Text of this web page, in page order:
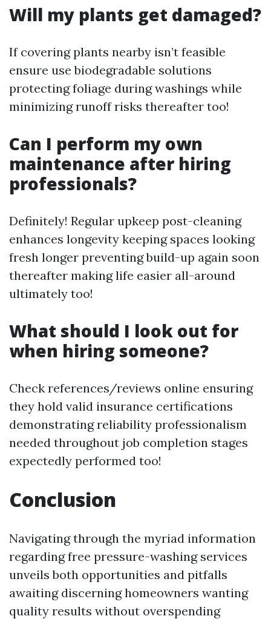
Will my plants get damaged?
If covering plants nearby isn’t feasible
ensure use biodegradable solutions
protecting foliage during washings while
minimizing runoff risks thereafter too!
Can I perform my own
maintenance after hiring
professionals?
Definitely! Regular upkeep post-cleaning
enhances longevity keeping spaces looking
fresh longer preventing build-up again soon
thereafter making life easier all-around
ultimately too!
What should I look out for
when hiring someone?
Check references/reviews online ensuring
they hold valid insurance certifications
demonstrating reliability professionalism
needed throughout job completion stages
expectedly performed too!
Conclusion
Navigating through the myriad information
regarding free pressure-washing services
unveils both opportunities and pitfalls
awaiting discerning homeowners wanting
quality results without overspending